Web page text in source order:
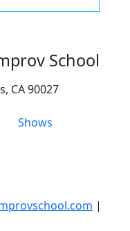
School
CA 90027
Shows
|